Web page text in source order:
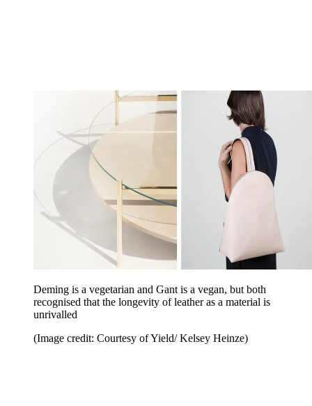
Deming is a vegetarian and Gant is a vegan, but both
recognised that the longevity of leather as a material is
unrivalled
(Image credit: Courtesy of Yield/ Kelsey Heinze)